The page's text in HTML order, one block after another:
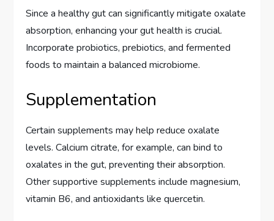
Since a healthy gut can significantly mitigate oxalate
absorption, enhancing your gut health is crucial.
Incorporate probiotics, prebiotics, and fermented
foods to maintain a balanced microbiome.
Supplementation
Certain supplements may help reduce oxalate
levels. Calcium citrate, for example, can bind to
oxalates in the gut, preventing their absorption.
Other supportive supplements include magnesium,
vitamin B6, and antioxidants like quercetin.